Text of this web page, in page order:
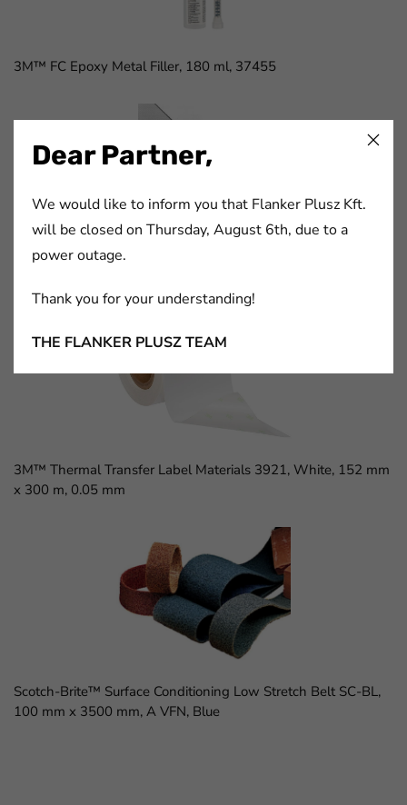
3M™ FC Epoxy Metal Filler, 180 ml, 37455
3M™ D Sub Socket, 8300 Series, 8309-6009
3M™ Thermal Transfer Label Materials 3921, White, 152 mm
x 300 m, 0.05 mm
Scotch-Brite™ Surface Conditioning Low Stretch Belt SC-BL,
100 mm x 3500 mm, A VFN, Blue
Dear Partner,
We would like to inform you that Flanker Plusz Kft.
will be closed on Thursday, August 6th, due to a
power outage.
Thank you for your understanding!
THE FLANKER PLUSZ TEAM